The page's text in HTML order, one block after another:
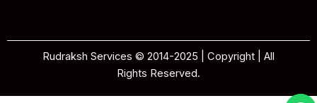
Rudraksh Services © 2014-2025 | Copyright | All
Rights Reserved.